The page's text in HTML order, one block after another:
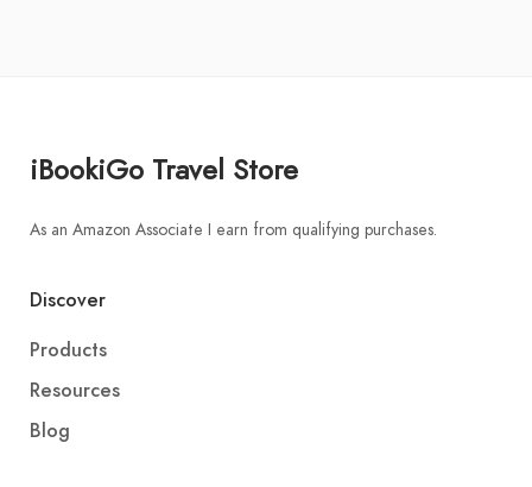
iBookiGo Travel Store
As an Amazon Associate I earn from qualifying purchases.
Discover
Products
Resources
Blog